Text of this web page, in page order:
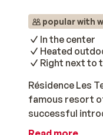
popular with
In the center
Heated
Right next to
Résidence Les
famous resort
successful
and offers a